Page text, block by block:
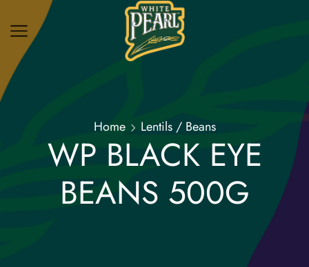
Home Lentils / Beans
WP BLACK EYE
BEANS 500G